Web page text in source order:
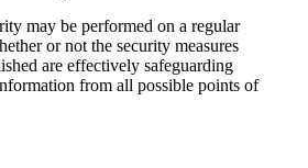
may be performed on a regular
or not the security measures
are effectively safeguarding
from all possible points of